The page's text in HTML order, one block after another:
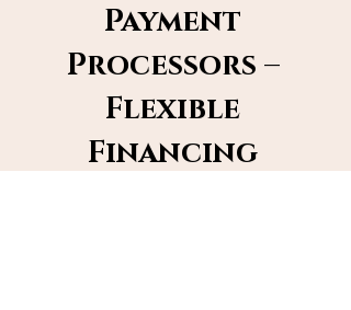
Payment
Processors –
Flexible
Financing